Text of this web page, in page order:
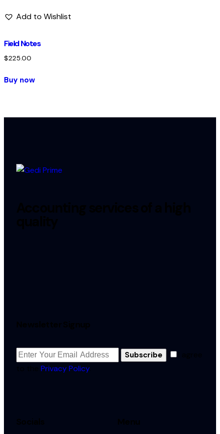
Add to Wishlist
Field Notes
$225.00
Buy now
Subscribe
Privacy Policy.